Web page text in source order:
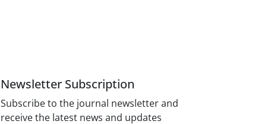
Newsletter Subscription
Subscribe to the journal newsletter and
receive the latest news and updates